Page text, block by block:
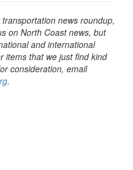
news roundup,
on North Coast news, but
and international
items that we just find kind
consideration, email
.